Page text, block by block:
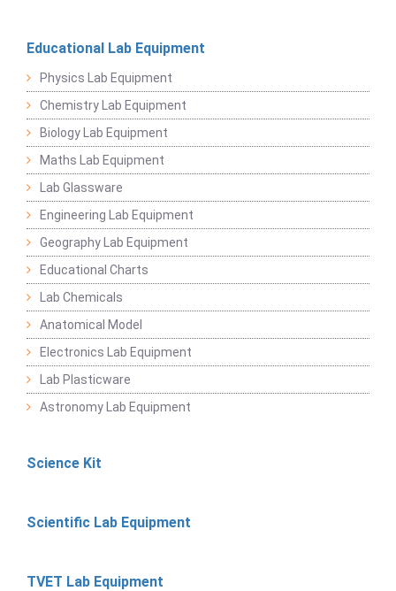
Educational Lab Equipment
Physics Lab Equipment
Chemistry Lab Equipment
Biology Lab Equipment
Maths Lab Equipment
Lab Glassware
Engineering Lab Equipment
Geography Lab Equipment
Educational Charts
Lab Chemicals
Anatomical Model
Electronics Lab Equipment
Lab Plasticware
Astronomy Lab Equipment
Science Kit
Scientific Lab Equipment
TVET Lab Equipment